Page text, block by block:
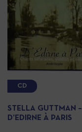
CD
STELLA GUTTMAN –
D’EDIRNE À PARIS